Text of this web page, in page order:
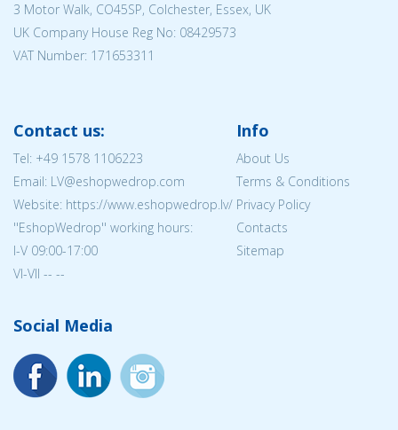
3 Motor Walk, CO45SP, Colchester, Essex, UK
UK Company House Reg No: 08429573
VAT Number: 171653311
Contact us:
Tel: +49 1578 1106223
Email: LV@eshopwedrop.com
Website: https://www.eshopwedrop.lv/
''EshopWedrop'' working hours:
I-V 09:00-17:00
VI-VII -- --
Info
About Us
Terms & Conditions
Privacy Policy
Contacts
Sitemap
Social Media